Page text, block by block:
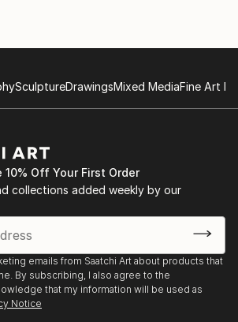
SculptureDrawingsMixed MediaFine Art
10% Off Your First Order
collections added weekly by our
emails from Saatchi Art about products that
By subscribing, I also agree to the
that my information will be used as
Notice